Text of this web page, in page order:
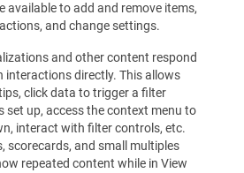
available to add and remove items,
and change settings.
and other content respond
interactions directly. This allows
click data to trigger a filter
set up, access the context menu to
interact with filter controls, etc.
scorecards, and small multiples
repeated content while in View